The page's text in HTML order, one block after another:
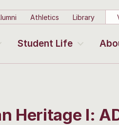
Athletics Library
Student Life
Heritage I: